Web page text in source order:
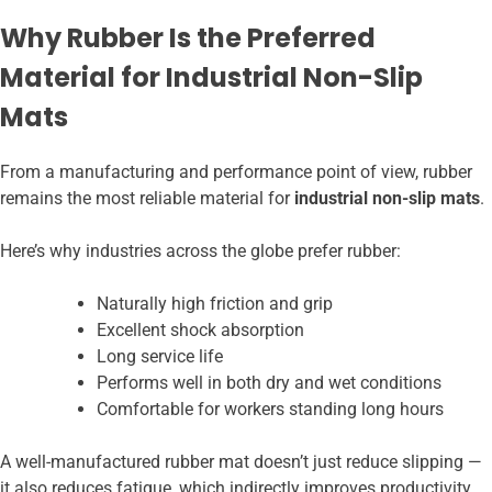
Why Rubber Is the Preferred
Material for Industrial Non-Slip
Mats
From a manufacturing and performance point of view, rubber
remains the most reliable material for industrial non-slip mats.
Here’s why industries across the globe prefer rubber:
Naturally high friction and grip
Excellent shock absorption
Long service life
Performs well in both dry and wet conditions
Comfortable for workers standing long hours
A well-manufactured rubber mat doesn’t just reduce slipping —